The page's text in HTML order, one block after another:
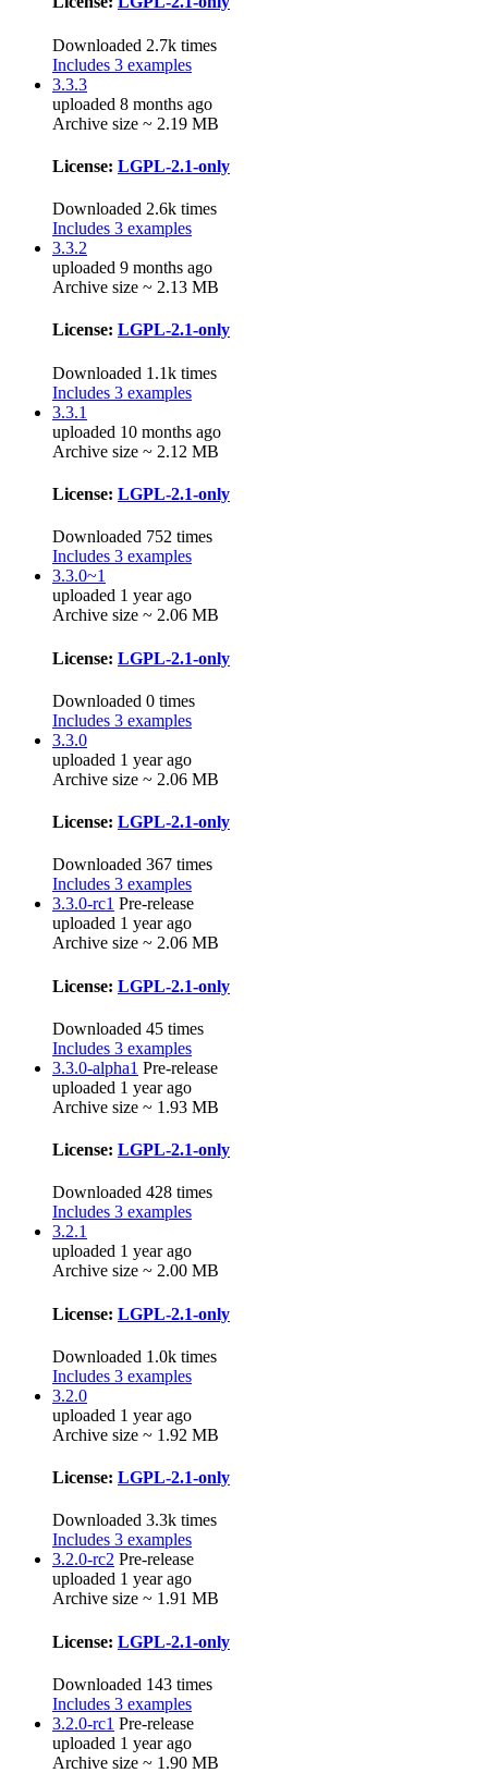
Downloaded 2.7k times
Includes 3 examples
3.3.3
uploaded 8 months ago
Archive size ~ 2.19 MB
License: LGPL-2.1-only
Downloaded 2.6k times
Includes 3 examples
3.3.2
uploaded 9 months ago
Archive size ~ 2.13 MB
License: LGPL-2.1-only
Downloaded 1.1k times
Includes 3 examples
3.3.1
uploaded 10 months ago
Archive size ~ 2.12 MB
License: LGPL-2.1-only
Downloaded 752 times
Includes 3 examples
3.3.0~1
uploaded 1 year ago
Archive size ~ 2.06 MB
License: LGPL-2.1-only
Downloaded 0 times
Includes 3 examples
3.3.0
uploaded 1 year ago
Archive size ~ 2.06 MB
License: LGPL-2.1-only
Downloaded 367 times
Includes 3 examples
3.3.0-rc1 Pre-release
uploaded 1 year ago
Archive size ~ 2.06 MB
License: LGPL-2.1-only
Downloaded 45 times
Includes 3 examples
3.3.0-alpha1 Pre-release
uploaded 1 year ago
Archive size ~ 1.93 MB
License: LGPL-2.1-only
Downloaded 428 times
Includes 3 examples
3.2.1
uploaded 1 year ago
Archive size ~ 2.00 MB
License: LGPL-2.1-only
Downloaded 1.0k times
Includes 3 examples
3.2.0
uploaded 1 year ago
Archive size ~ 1.92 MB
License: LGPL-2.1-only
Downloaded 3.3k times
Includes 3 examples
3.2.0-rc2 Pre-release
uploaded 1 year ago
Archive size ~ 1.91 MB
License: LGPL-2.1-only
Downloaded 143 times
Includes 3 examples
3.2.0-rc1 Pre-release
uploaded 1 year ago
Archive size ~ 1.90 MB